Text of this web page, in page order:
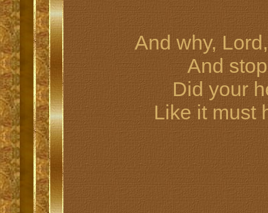
And why,
And
Did your
Like it must